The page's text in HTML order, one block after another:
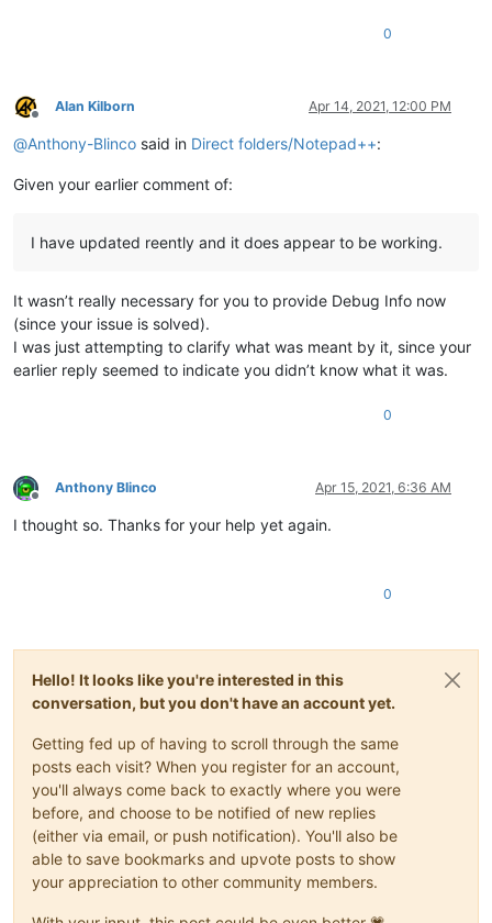
0
Offline
Alan Kilborn Apr 14, 2021, 12:00 PM
@Anthony-Blinco said in Direct folders/Notepad++:
Given your earlier comment of:
I have updated reently and it does appear to be working.
It wasn’t really necessary for you to provide Debug Info now
(since your issue is solved).
I was just attempting to clarify what was meant by it, since your
earlier reply seemed to indicate you didn’t know what it was.
0
Offline
Anthony Blinco Apr 15, 2021, 6:36 AM
I thought so. Thanks for your help yet again.
0
Hello! It looks like you're interested in this
conversation, but you don't have an account yet.
Getting fed up of having to scroll through the same
posts each visit? When you register for an account,
you'll always come back to exactly where you were
before, and choose to be notified of new replies
(either via email, or push notification). You'll also be
able to save bookmarks and upvote posts to show
your appreciation to other community members.